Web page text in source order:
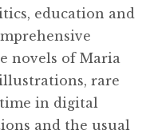
education and
novels of Maria
rare
in digital
and the usual